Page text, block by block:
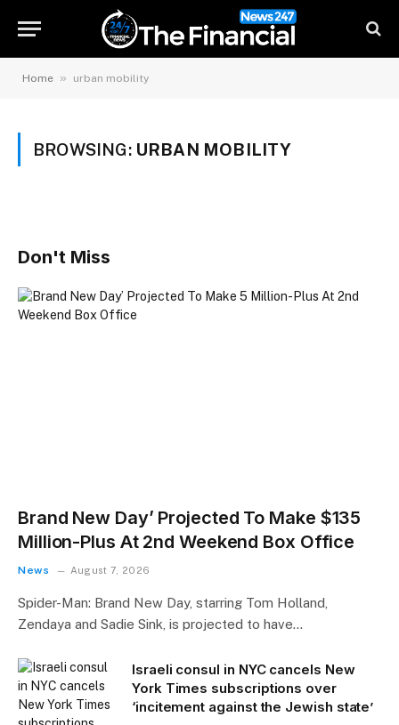
Home » urban mobility
BROWSING: URBAN MOBILITY
Don't Miss
Brand New Day’ Projected To Make $135
Million-Plus At 2nd Weekend Box Office
News August 7, 2026
Spider-Man: Brand New Day, starring Tom Holland,
Zendaya and Sadie Sink, is projected to have…
Israeli consul in NYC cancels New
York Times subscriptions over
‘incitement against the Jewish state’